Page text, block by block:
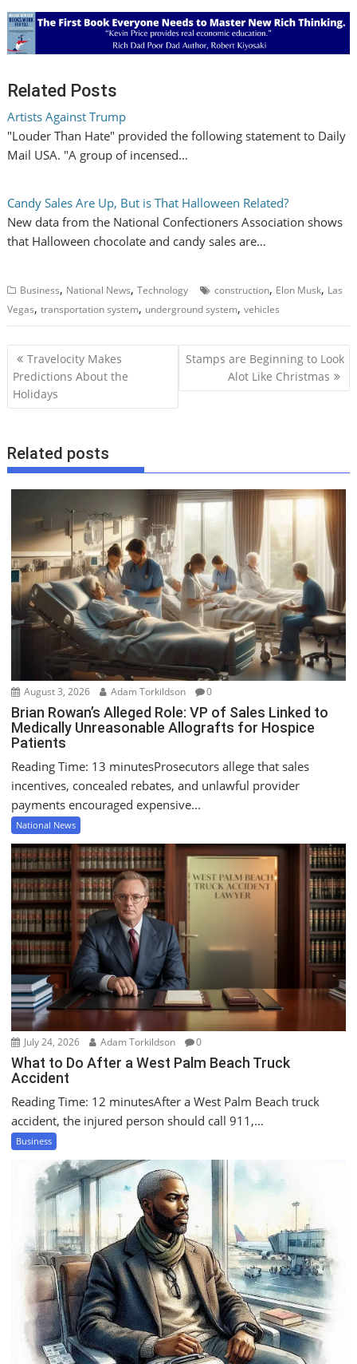
Related Posts
Artists Against Trump
"Louder Than Hate" provided the following statement to Daily
Mail USA. "A group of incensed…
Candy Sales Are Up, But is That Halloween Related?
New data from the National Confectioners Association shows
that Halloween chocolate and candy sales are…
Business, National News,Technology construction, Elon Musk, Las
Vegas,transportation system, underground system,vehicles
P
o
s
n
a
a
t
i
o
n
Travelocity Makes
Predictions About the
Holidays
Stamps are Beginning to Look
Alot Like Christmas
Related posts
August 3, 2026 Adam Torkildson 0
Brian Rowan’s Alleged Role: VP of Sales Linked to
Medically Unreasonable Allografts for Hospice
Patients
Reading Time: 13 minutesProsecutors allege that sales
incentives, concealed rebates, and unlawful provider
payments encouraged expensive...
National News
July 24, 2026 Adam Torkildson 0
What to Do After a West Palm Beach Truck
Accident
Reading Time: 12 minutesAfter a West Palm Beach truck
accident, the injured person should call 911,...
Business